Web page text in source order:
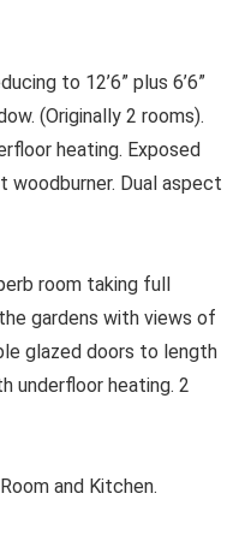
to 12’6” plus 6’6”
(Originally 2 rooms).
heating. Exposed
woodburner. Dual aspect
room taking full
gardens with views of
glazed doors to length
underfloor heating. 2
and Kitchen.